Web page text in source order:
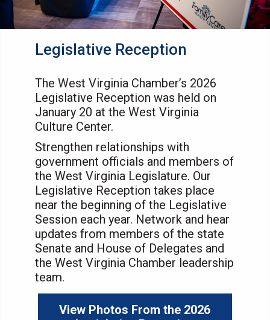
Legislative Reception
The West Virginia Chamber’s 2026
Legislative Reception was held on
January 20 at the West Virginia
Culture Center.
Strengthen relationships with
government officials and members of
the West Virginia Legislature. Our
Legislative Reception takes place
near the beginning of the Legislative
Session each year. Network and hear
updates from members of the state
Senate and House of Delegates and
the West Virginia Chamber leadership
team.
View Photos From the 2026